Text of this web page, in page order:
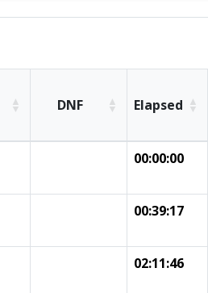
DNF Elapsed
00:00:00
00:39:17
02:11:46